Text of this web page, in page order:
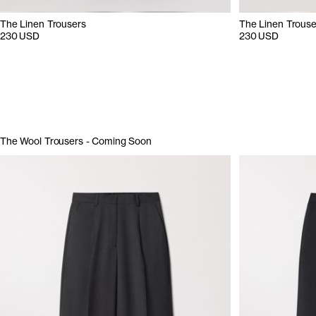
The Linen Trousers
230 USD
The Linen
230 USD
The Wool Trousers - Coming Soon